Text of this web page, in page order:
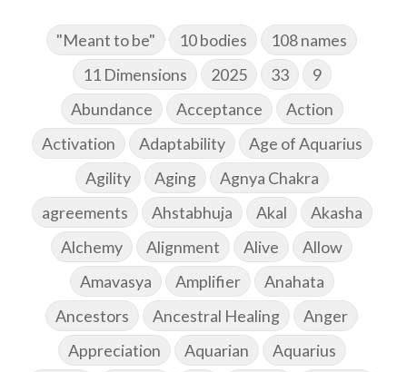
"Meant to be" 10 bodies
108 names
11 Dimensions
2025 33
9
Abundance
Acceptance
Action
Activation
Adaptability
Age of Aquarius
Agility
Aging
Agnya Chakra
agreements
Ahstabhuja Akal
Akasha
Alchemy
Alignment Alive
Allow
Amavasya
Amplifier
Anahata
Ancestors
Ancestral Healing
Anger
Appreciation
Aquarian
Aquarius